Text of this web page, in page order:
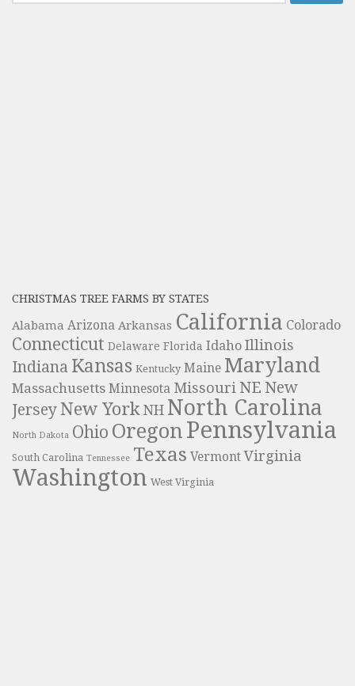
CHRISTMAS TREE FARMS BY STATES
Alabama Arizona Arkansas California Colorado
Connecticut Delaware Florida Idaho Illinois
Indiana Kansas Kentucky Maine Maryland
Massachusetts Minnesota Missouri NE New
JerseyNew York NH North Carolina
North Dakota Ohio Oregon Pennsylvania
South Carolina Tennessee Texas Vermont Virginia
Washington West Virginia